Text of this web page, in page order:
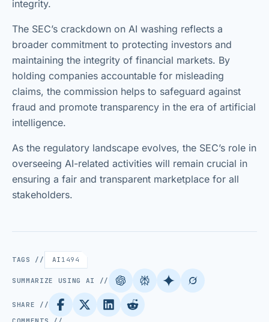
integrity.
The SEC’s crackdown on AI washing reflects a
broader commitment to protecting investors and
maintaining the integrity of financial markets. By
holding companies accountable for misleading
claims, the commission helps to safeguard against
fraud and promote transparency in the era of artificial
intelligence.
As the regulatory landscape evolves, the SEC’s role in
overseeing AI-related activities will remain crucial in
ensuring a fair and transparent marketplace for all
stakeholders.
TAGS // AI 1494
SUMMARIZE USING AI //
SHARE //